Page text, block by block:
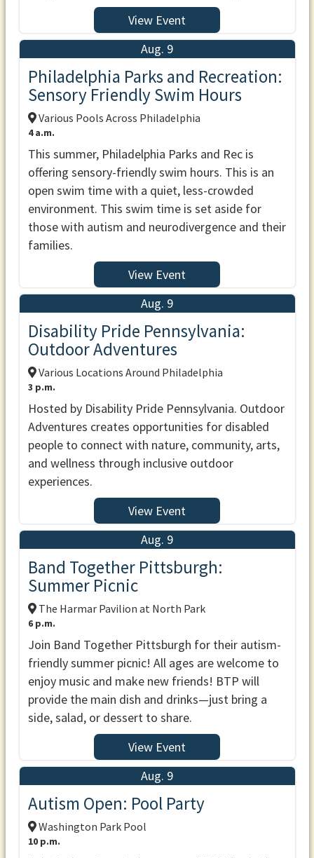
View Event
Aug. 9
Philadelphia Parks and Recreation:
Sensory Friendly Swim Hours
Various Pools Across Philadelphia
4 a.m.
This summer, Philadelphia Parks and Rec is
offering sensory-friendly swim hours. This is an
open swim time with a quiet, less-crowded
environment. This swim time is set aside for
those with autism and neurodivergence and their
families.
View Event
Aug. 9
Disability Pride Pennsylvania:
Outdoor Adventures
Various Locations Around Philadelphia
3 p.m.
Hosted by Disability Pride Pennsylvania. Outdoor
Adventures creates opportunities for disabled
people to connect with nature, community, arts,
and wellness through inclusive outdoor
experiences.
View Event
Aug. 9
Band Together Pittsburgh:
Summer Picnic
The Harmar Pavilion at North Park
6 p.m.
Join Band Together Pittsburgh for their autism-
friendly summer picnic! All ages are welcome to
enjoy music and make new friends! BTP will
provide the main dish and drinks—just bring a
side, salad, or dessert to share.
View Event
Aug. 9
Autism Open: Pool Party
Washington Park Pool
10 p.m.